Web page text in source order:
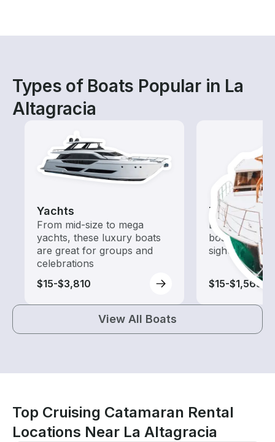
Types of Boats Popular in La
Altagracia
Yachts
From mid-size to mega
yachts, these luxury boats
are great for groups and
celebrations
$15-$3,810
Tours
Explore local
boat rental
sightseeing
$15-$1,565
View All Boats
Top Cruising Catamaran Rental
Locations Near La Altagracia